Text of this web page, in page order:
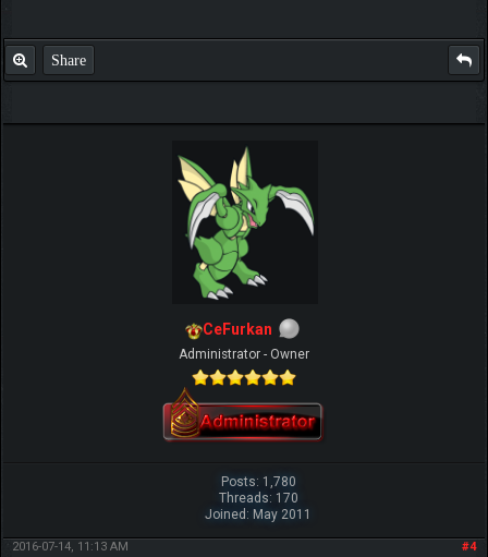
Share
CeFurkan
Administrator - Owner
Posts: 1,780
Threads: 170
Joined: May 2011
#4
2016-07-14, 11:13 AM